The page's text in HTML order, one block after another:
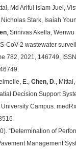
Md Ariful Islam Juel,
Stark, Isaiah
, Srinivas Akella,
CoV-2 wastewater
782, 2021, 146749,
E., Chen, D.,
Decision Support
Campus.
“Determination of
Management